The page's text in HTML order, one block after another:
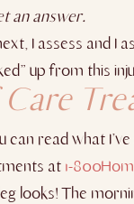
an answer.
I assess and I
up from this
can read what
at 1-
looks! The